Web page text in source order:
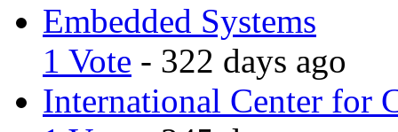
Embedded Systems
1 Vote - 322 days ago
International Center for